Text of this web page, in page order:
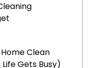
Clean
Gets Busy)